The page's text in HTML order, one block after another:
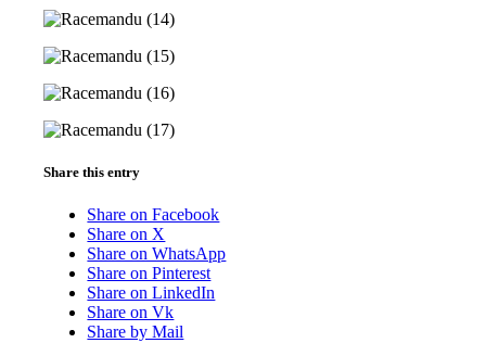
Share this entry
Share on Facebook
Share on X
Share on WhatsApp
Share on Pinterest
Share on LinkedIn
Share on Vk
Share by Mail